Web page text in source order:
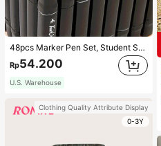
48pcs Marker Pen Set, Student Special Watercolor Pen, Art Student Special Dual-Head Oil-Based Marker Pen, Primary School Student Painting Book Special Brush, 30/48 Colors Back To School
Rp54.200
U.S. Warehouse
Clothing Quality Attribute Display
0-3Y